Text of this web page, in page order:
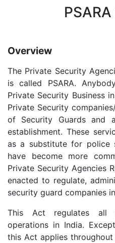
Overview
The Private Security
is called PSARA.
Private Security Business
Private Security
of Security Guards and
establishment. These
as a substitute for police
have become more
Private Security Agencies
enacted to regulate,
security guard companies
This Act regulates all
operations in India.
this Act applies